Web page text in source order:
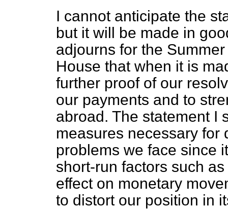
I cannot anticipate the
but it will be made in
adjourns for the
House that when it is
further proof of our
our payments and to
abroad. The statement I
measures necessary for
problems we face since
short-run factors such
effect on monetary
to distort our position in